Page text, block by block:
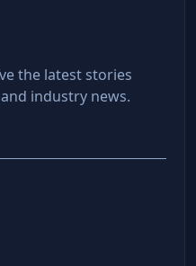
the latest stories
industry news.